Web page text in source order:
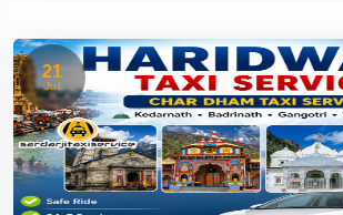
21
Jul